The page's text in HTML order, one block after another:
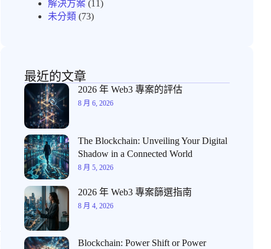
解決方案(11)
未分類 (73)
最近的文章
2026 年 Web3 專案的評估
8 月 6, 2026
The Blockchain: Unveiling Your Digital
Shadow in a Connected World
8 月 5, 2026
2026 年 Web3 專案篩選指南
8 月 4, 2026
Blockchain: Power Shift or Power